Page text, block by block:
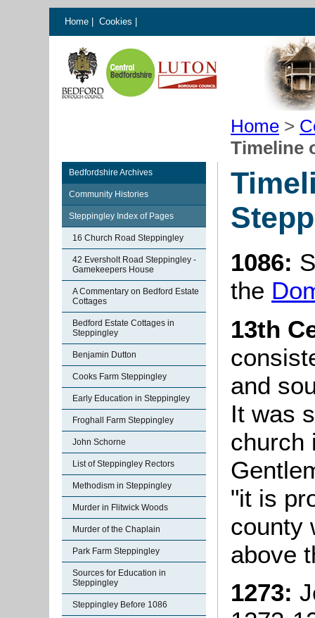
Home Cookies
Home >
Timeline
Bedfordshire Archives
Community Histories
Steppingley Index of Pages
16 Church Road Steppingley
42 Eversholt Road Steppingley -
Gamekeepers House
A Commentary on Bedford Estate
Cottages
Bedford Estate Cottages in
Steppingley
Benjamin Dutton
Cooks Farm Steppingley
Early Education in Steppingley
Froghall Farm Steppingley
John Schorne
List of Steppingley Rectors
Methodism in Steppingley
Murder in Flitwick Woods
Murder of the Chaplain
Park Farm Steppingley
Sources for Education in
Steppingley
Steppingley Before 1086
1086:
the
13th
and
It was
church
"it is
county
above
1273: